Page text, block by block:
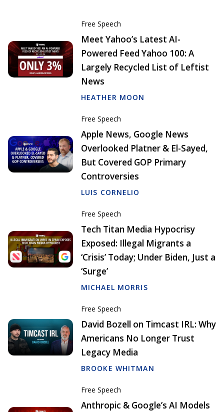
Free Speech
Meet Yahoo’s Latest AI-
Powered Feed Yahoo 100: A
Largely Recycled List of Leftist
News
HEATHER MOON
Free Speech
Apple News, Google News
Overlooked Platner & El-Sayed,
But Covered GOP Primary
Controversies
LUIS CORNELIO
Free Speech
Tech Titan Media Hypocrisy
Exposed: Illegal Migrants a
‘Crisis’ Today; Under Biden, Just a
‘Surge’
MICHAEL MORRIS
Free Speech
David Bozell on Timcast IRL: Why
Americans No Longer Trust
Legacy Media
BROOKE WHITMAN
Free Speech
Anthropic & Google’s AI Models